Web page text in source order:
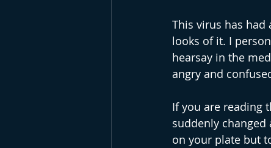
This virus has
looks of it. I
hearsay in the
angry and
If you are reading
suddenly changed
on your plate but